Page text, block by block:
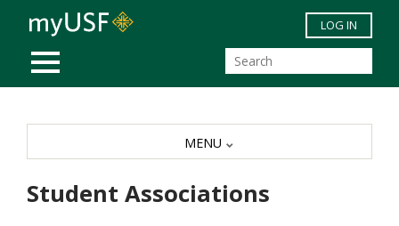
Skip to main content
MOBILE MENU
LOG IN
Student Associations
MENU